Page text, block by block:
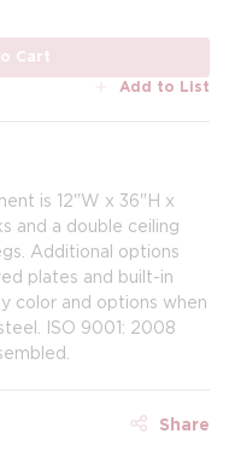
Cart
Add to List
is 12"W x 36"H x
and a double ceiling
Additional options
plates and built-in
color and options when
ISO 9001: 2008
Share